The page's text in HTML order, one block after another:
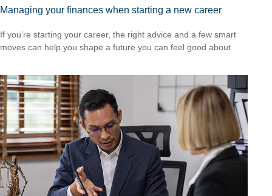
Managing your finances when starting a new career
If you’re starting your career, the right advice and a few smart
moves can help you shape a future you can feel good about